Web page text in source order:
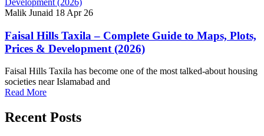
Malik Junaid 18 Apr 26
Faisal Hills Taxila – Complete Guide to Maps, Plots,
Prices & Development (2026)
Faisal Hills Taxila has become one of the most talked-about housing
societies near Islamabad and
Read More
Recent Posts